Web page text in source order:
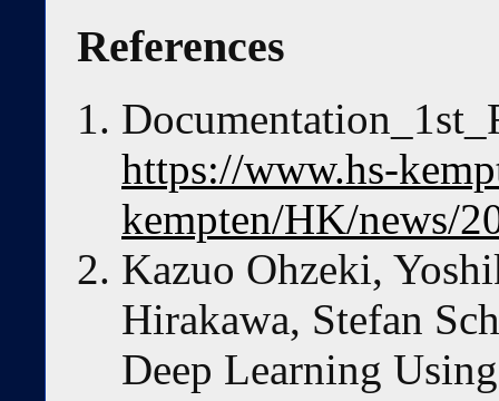
References
https://www.hs-
kempten/HK/news/
Kazuo Ohzeki,
Hirakawa, Stefan
Deep Learning